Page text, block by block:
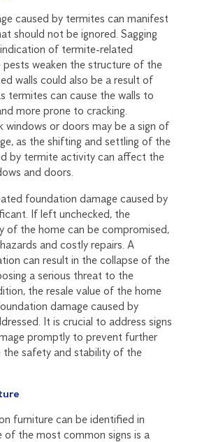
caused by termites can manifest
should not be ignored. Sagging
of termite-related
pests weaken the structure of the
walls could also be a result of
termites can cause the walls to
more prone to cracking.
windows or doors may be a sign of
as the shifting and settling of the
by termite activity can affect the
and doors.
foundation damage caused by
If left unchecked, the
of the home can be compromised,
and costly repairs. A
can result in the collapse of the
a serious threat to the
the resale value of the home
damage caused by
It is crucial to address signs
promptly to prevent further
the safety and stability of the
furniture can be identified in
of the most common signs is a